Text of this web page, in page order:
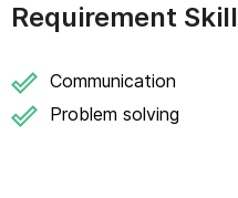
Requirement Skill
Communication
Problem solving